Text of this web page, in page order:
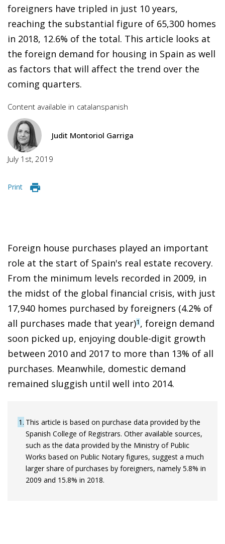
foreigners have tripled in just 10 years,
reaching the substantial figure of 65,300 homes
in 2018, 12.6% of the total. This article looks at
the foreign demand for housing in Spain as well
as factors that will affect the trend over the
coming quarters.
Content available in catalanspanish
Judit Montoriol Garriga
July 1st, 2019
Print
Foreign house purchases played an important
role at the start of Spain's real estate recovery.
From the minimum levels recorded in 2009, in
the midst of the global financial crisis, with just
17,940 homes purchased by foreigners (4.2% of
all purchases made that year)1 , foreign demand
soon picked up, enjoying double-digit growth
between 2010 and 2017 to more than 13% of all
purchases. Meanwhile, domestic demand
remained sluggish until well into 2014.
1 This article is based on purchase data provided by the
Spanish College of Registrars. Other available sources,
such as the data provided by the Ministry of Public
Works based on Public Notary figures, suggest a much
larger share of purchases by foreigners, namely 5.8% in
2009 and 15.8% in 2018.